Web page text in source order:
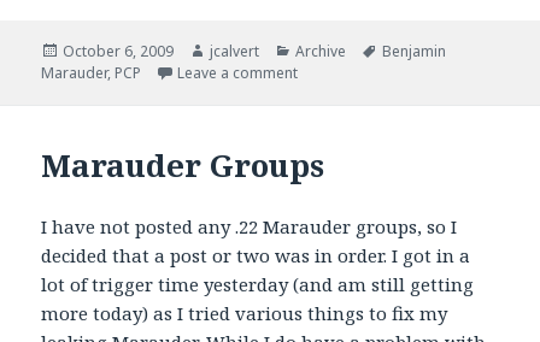
Posted
on
October 6, 2009 Author
jcalvert Categories
Archive Tags
Benjamin
Marauder, PCP Leave a commenton Marauder goes under the knife.
Marauder Groups
I have not posted any .22 Marauder groups, so I
decided that a post or two was in order. I got in a
lot of trigger time yesterday (and am still getting
more today) as I tried various things to fix my